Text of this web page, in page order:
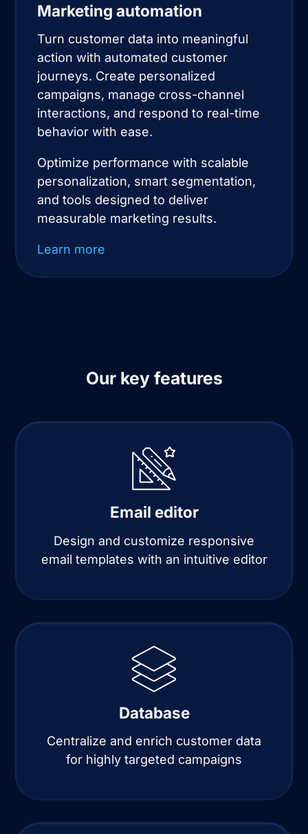
Marketing automation
Turn customer data into meaningful
action with automated customer
journeys. Create personalized
campaigns, manage cross-channel
interactions, and respond to real-time
behavior with ease.
Optimize performance with scalable
personalization, smart segmentation,
and tools designed to deliver
measurable marketing results.
Learn more
Our key features
Email editor
Design and customize responsive
email templates with an intuitive editor
Database
Centralize and enrich customer data
for highly targeted campaigns